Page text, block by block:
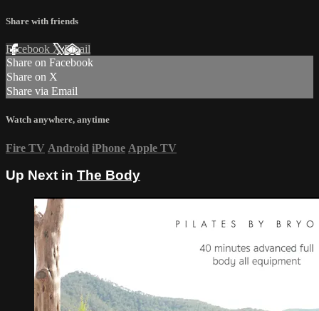
Share with friends
Facebook XEmail
Share on Facebook
Share on X
Share via Email
Watch anywhere, anytime
Fire TV Android iPhone Apple TV
Up Next in The Body